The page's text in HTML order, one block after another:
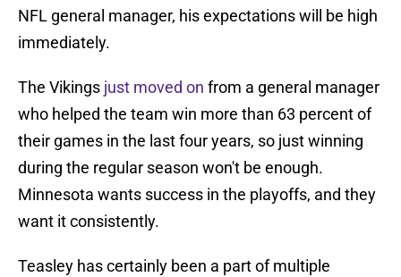
NFL general manager, his expectations will be high
immediately.
The Vikings just moved on from a general manager
who helped the team win more than 63 percent of
their games in the last four years, so just winning
during the regular season won't be enough.
Minnesota wants success in the playoffs, and they
want it consistently.
Teasley has certainly been a part of multiple